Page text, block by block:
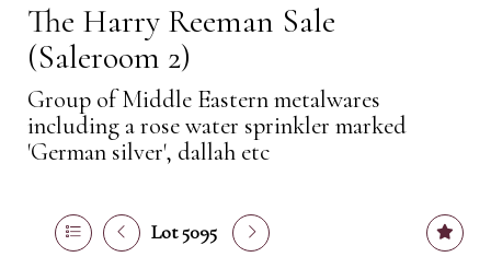
The Harry Reeman Sale
(Saleroom 2)
Group of Middle Eastern metalwares
including a rose water sprinkler marked
'German silver', dallah etc
Lot 5095